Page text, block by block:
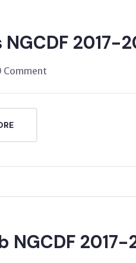
NGCDF 2017-
Comment
NGCDF 2017-